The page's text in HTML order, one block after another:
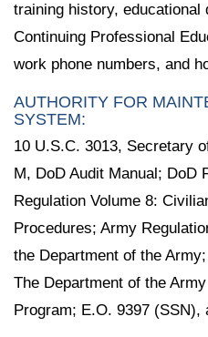
training history, educational
Continuing Professional
work phone numbers, and
AUTHORITY FOR
SYSTEM:
10 U.S.C. 3013, Secretary
M, DoD Audit Manual; DoD
Regulation Volume 8:
Procedures; Army
the Department of the
The Department of the
Program; E.O. 9397 (SSN),